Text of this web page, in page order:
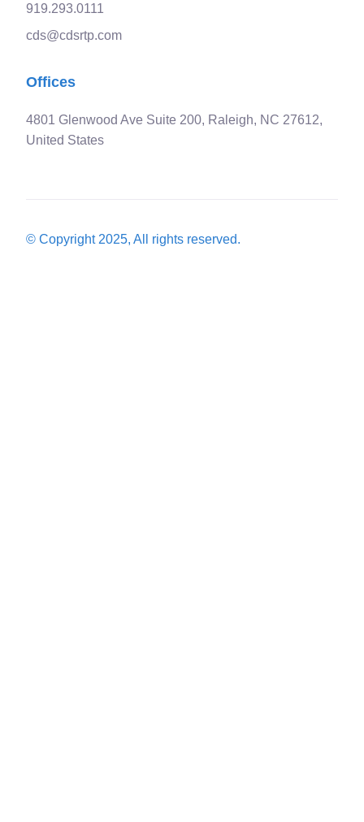
919.293.0111
cds@cdsrtp.com
Offices
4801 Glenwood Ave Suite 200, Raleigh, NC 27612,
United States
© Copyright 2025, All rights reserved.